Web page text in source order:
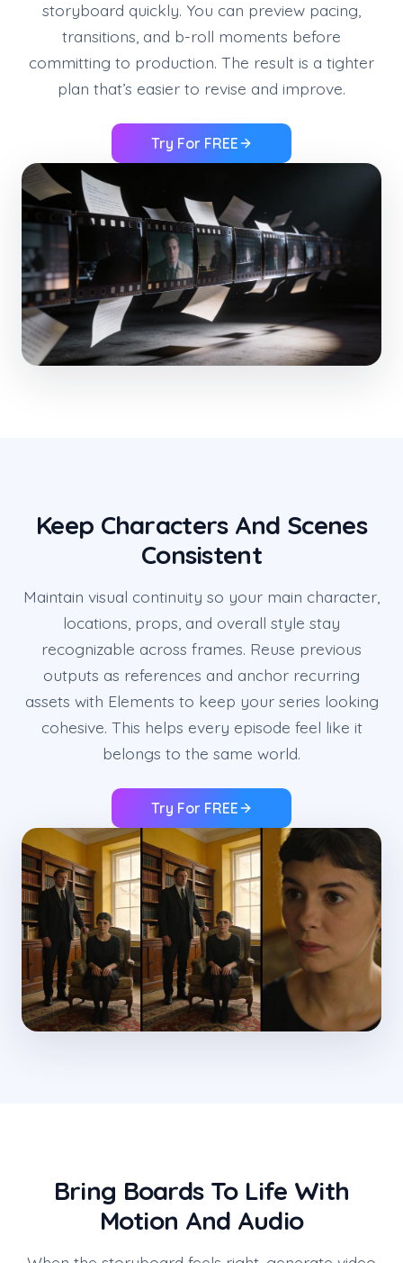
storyboard quickly. You can preview pacing,
transitions, and b-roll moments before
committing to production. The result is a tighter
plan that’s easier to revise and improve.
Try For FREE
Keep Characters And Scenes
Consistent
Maintain visual continuity so your main character,
locations, props, and overall style stay
recognizable across frames. Reuse previous
outputs as references and anchor recurring
assets with Elements to keep your series looking
cohesive. This helps every episode feel like it
belongs to the same world.
Try For FREE
Bring Boards To Life With
Motion And Audio